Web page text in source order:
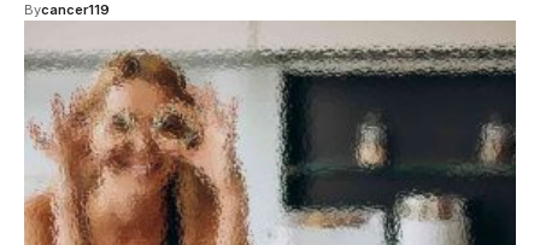
Bycancer119